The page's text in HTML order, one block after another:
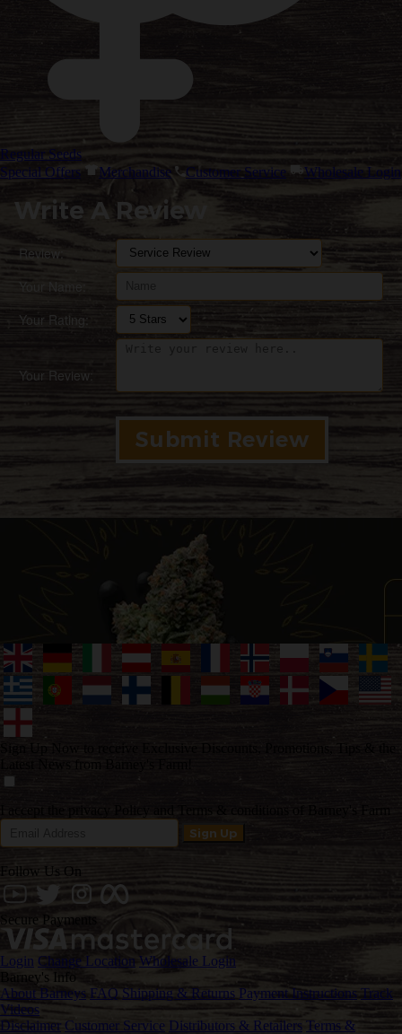
Regular Seeds
Special Offers
Merchandise Customer Service Wholesale Login
Write A Review
Review:
Your Name:
Your Rating:
Your Review:
Sign Up Now to receive Exclusive Discounts, Promotions, Tips & the
Latest News from Barney's Farm!
I accept the privacy Policy and Terms & conditions of Barney's Farm
Follow Us On
Secure Payments
Login Change Location Wholesale Login
Barney's Info
About Barneys FAQ Shipping & Returns Payment Instructions Track
Videos
Disclaimer Customer Service Distributors & Retailers Terms &